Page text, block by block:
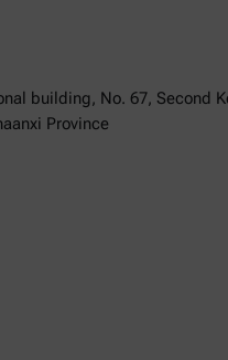
building, No. 67, Second
Province